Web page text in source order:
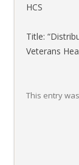
HCS
Title:
Veterans
This entry